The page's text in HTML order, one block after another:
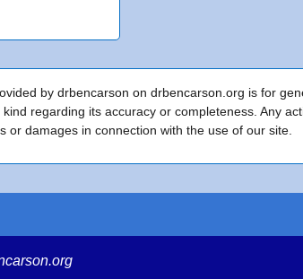
by drbencarson on drbencarson.org is for
regarding its accuracy or completeness. Any
or damages in connection with the use of our site.